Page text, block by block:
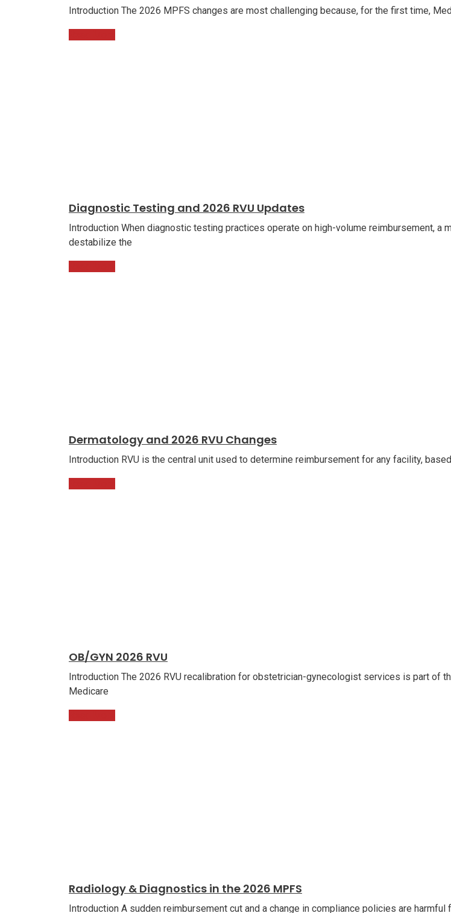
Introduction The 2026 MPFS changes are most challenging because, for the first time,
Diagnostic Testing and 2026 RVU Updates
Introduction When diagnostic testing practices operate on high-volume reimbursement, a
destabilize the
Dermatology and 2026 RVU Changes
Introduction RVU is the central unit used to determine reimbursement for any facility,
OB/GYN 2026 RVU
Introduction The 2026 RVU recalibration for obstetrician-gynecologist services is part of
Medicare
Radiology & Diagnostics in the 2026 MPFS
Introduction A sudden reimbursement cut and a change in compliance policies are harmful